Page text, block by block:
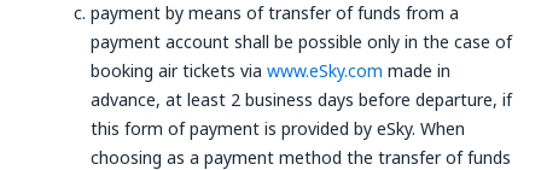
payment by means of transfer of funds from a
payment account shall be possible only in the case of
booking air tickets via www.eSky.com made in
advance, at least 2 business days before departure, if
this form of payment is provided by eSky. When
choosing as a payment method the transfer of funds